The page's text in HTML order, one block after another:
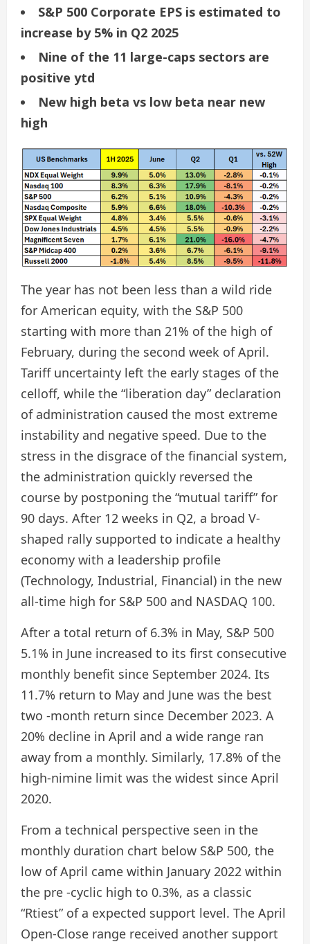
S&P 500 Corporate EPS is estimated to
increase by 5% in Q2 2025
Nine of the 11 large-caps sectors are
positive ytd
New high beta vs low beta near new
high
The year has not been less than a wild ride
for American equity, with the S&P 500
starting with more than 21% of the high of
February, during the second week of April.
Tariff uncertainty left the early stages of the
celloff, while the “liberation day” declaration
of administration caused the most extreme
instability and negative speed. Due to the
stress in the disgrace of the financial system,
the administration quickly reversed the
course by postponing the “mutual tariff” for
90 days. After 12 weeks in Q2, a broad V-
shaped rally supported to indicate a healthy
economy with a leadership profile
(Technology, Industrial, Financial) in the new
all-time high for S&P 500 and NASDAQ 100.
After a total return of 6.3% in May, S&P 500
5.1% in June increased to its first consecutive
monthly benefit since September 2024. Its
11.7% return to May and June was the best
two -month return since December 2023. A
20% decline in April and a wide range ran
away from a monthly. Similarly, 17.8% of the
high-nimine limit was the widest since April
2020.
From a technical perspective seen in the
monthly duration chart below S&P 500, the
low of April came within January 2022 within
the pre -cyclic high to 0.3%, as a classic
“Rtiest” of a expected support level. The April
Open-Close range received another support